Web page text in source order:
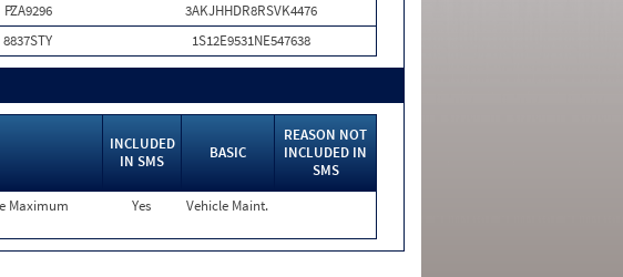
PZA9296
3AKJHHDR8RSVK4476
8837STY 1S12E9531NE547638
INCLUDED
IN SMS
BASIC
REASON NOT
INCLUDED IN
SMS
Maximum
Yes Vehicle Maint.